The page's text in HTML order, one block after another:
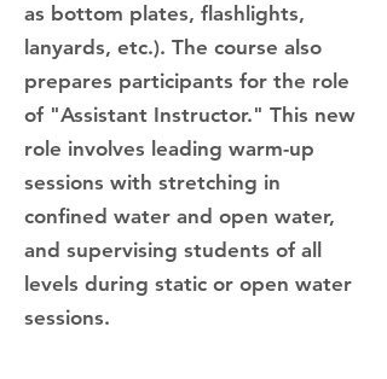
as bottom plates, flashlights,
lanyards, etc.). The course also
prepares participants for the role
of "Assistant Instructor." This new
role involves leading warm-up
sessions with stretching in
confined water and open water,
and supervising students of all
levels during static or open water
sessions.